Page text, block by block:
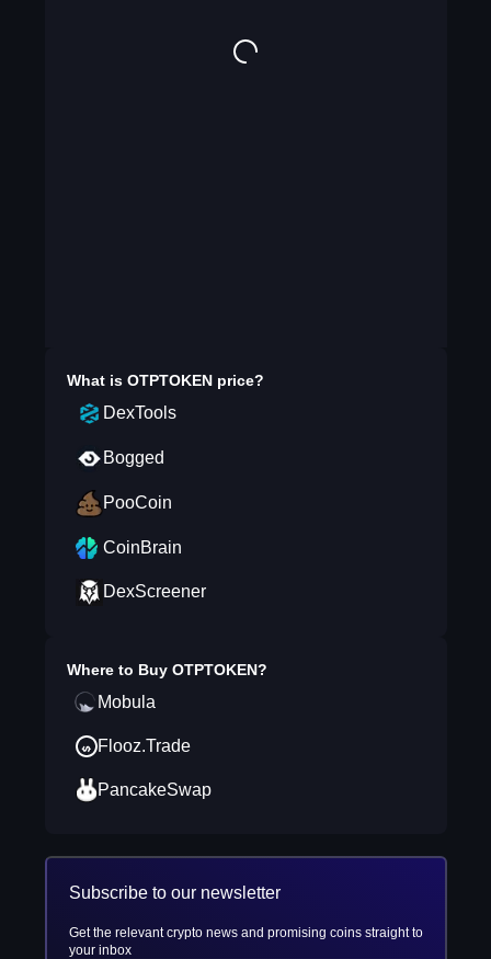
What is OTPTOKENprice?
DexTools
Bogged
PooCoin
CoinBrain
DexScreener
Where to Buy OTPTOKEN?
Mobula
Flooz.Trade
PancakeSwap
Subscribe to our newsletter
Get the relevant crypto news and promising coins straight to
your inbox